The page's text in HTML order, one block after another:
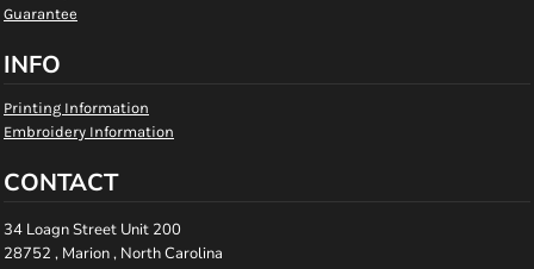
Guarantee
INFO
Printing Information
Embroidery Information
CONTACT
34 Loagn Street Unit 200
28752 , Marion , North Carolina